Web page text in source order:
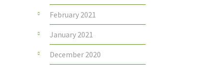
February 2021
January 2021
December 2020